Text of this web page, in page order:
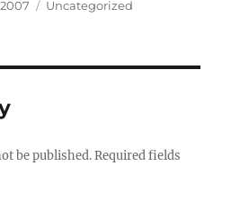
Categories
Uncategorized
be published. Required fields